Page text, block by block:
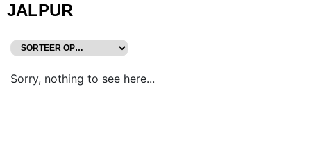
JALPUR
Sorry, nothing to see here...